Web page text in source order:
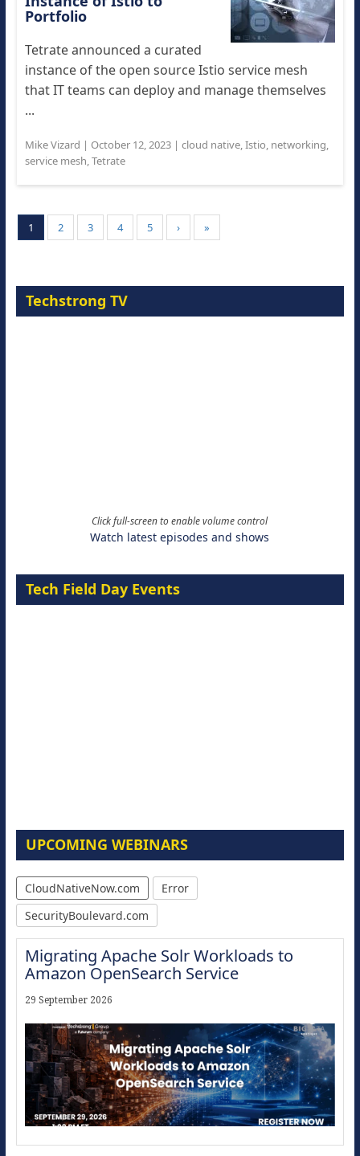
Portfolio
Tetrate announced a curated
instance of the open source Istio service mesh
that IT teams can deploy and manage themselves
...
Mike Vizard | October 12, 2023| cloud native,Istio, networking,
service mesh,Tetrate
1 2 3 4 5 › »
Techstrong TV
Click full-screen to enable volume control
Watch latest episodes and shows
Tech Field Day Events
UPCOMING WEBINARS
CloudNativeNow.com
Error
SecurityBoulevard.com
Migrating Apache Solr Workloads to
Amazon OpenSearch Service
29 September 2026